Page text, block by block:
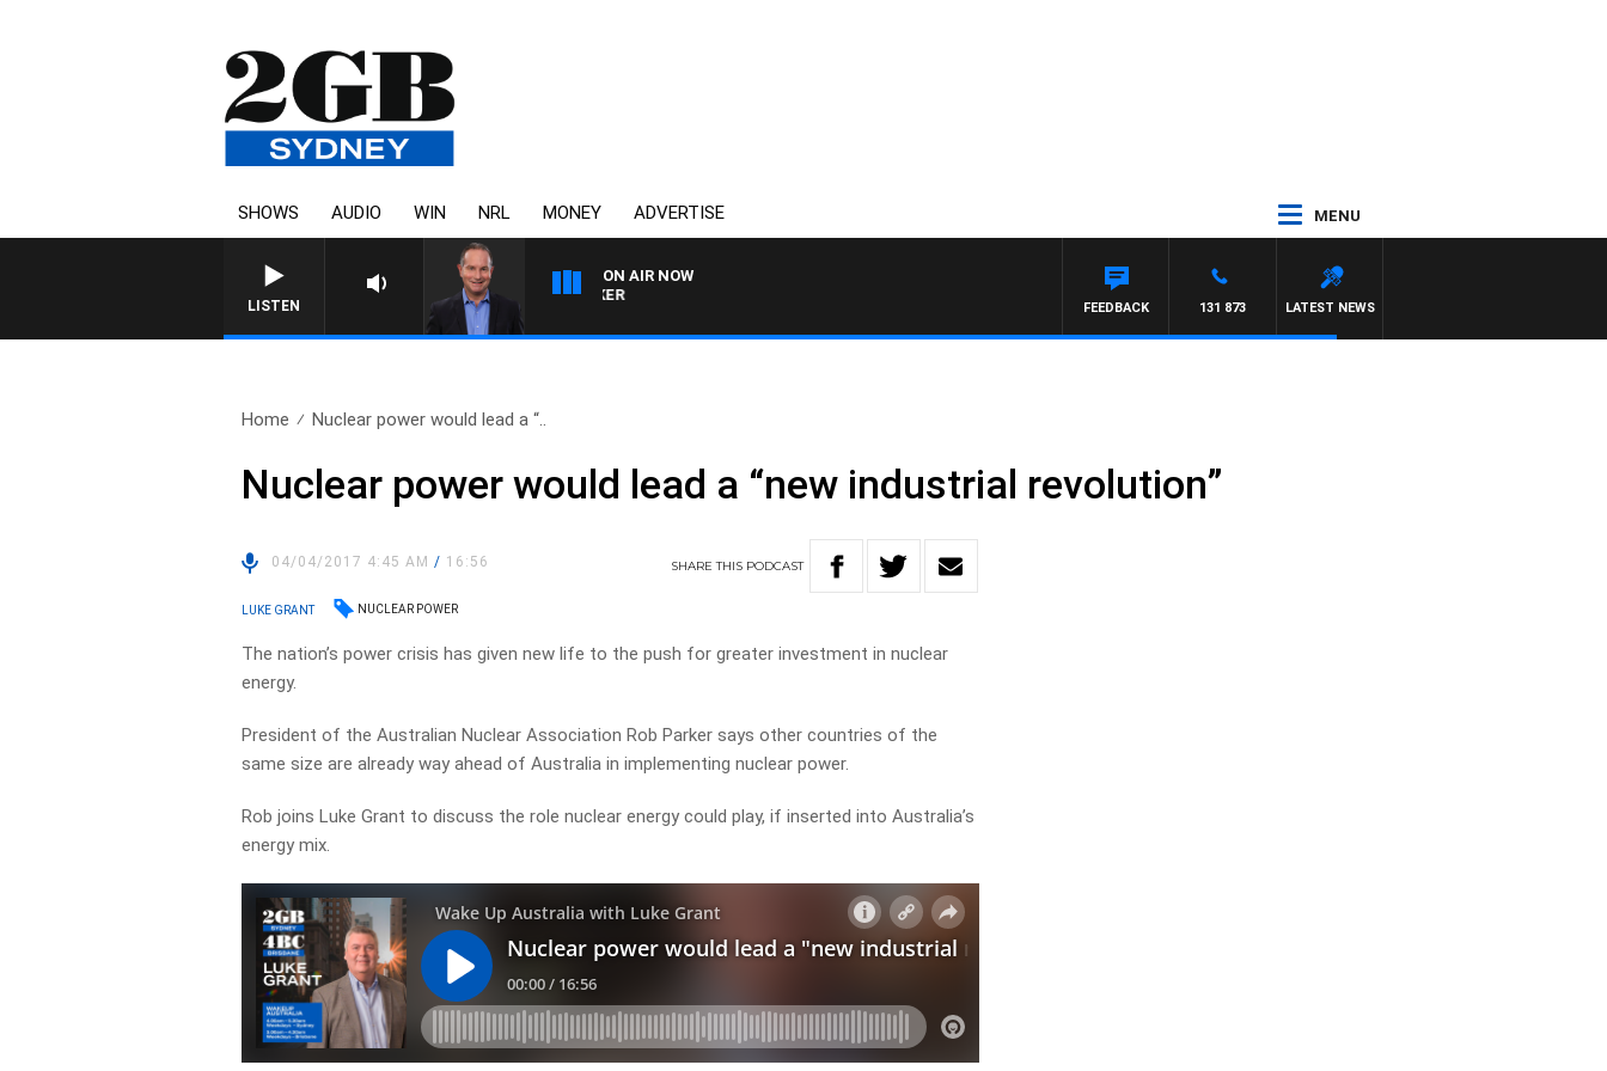
SHOWS AUDIO WIN NRL MONEY ADVERTISE MENU
LISTEN
ON AIR NOW
HEALTHY LIVING WITH DR ROSS WALKER
LATEST NEWS
131 873
FEEDBACK
Home Nuclear power would lead a “..
Nuclear power would lead a “new industrial revolution”
04/04/2017 4:45 AM/ 16:56 SHARETHIS PODCAST
LUKE GRANT NUCLEAR POWER
The nation’s power crisis has given new life to the push for greater investment in nuclear
energy.
President of the Australian Nuclear Association Rob Parker says other countries of the
same size are already way ahead of Australia in implementing nuclear power.
Rob joins Luke Grant to discuss the role nuclear energy could play, if inserted into Australia’s
energy mix.